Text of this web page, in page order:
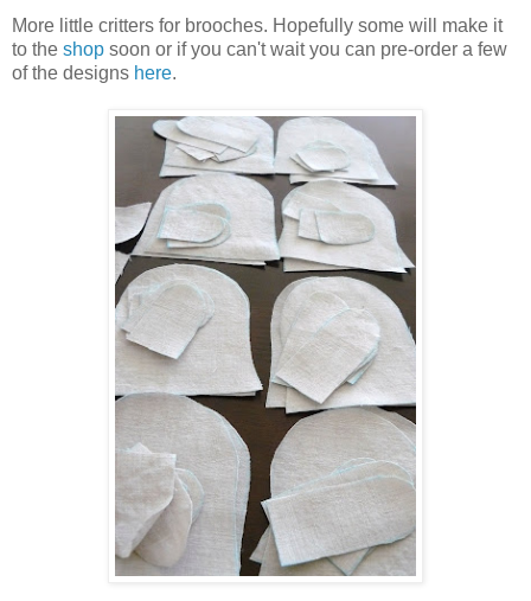
More little critters for brooches. Hopefully some will make it
to the shop soon or if you can't wait you can pre-order a few
of the designs here.